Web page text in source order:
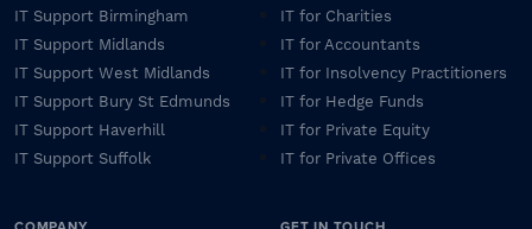
IT Support Birmingham
IT Support Midlands
IT Support West Midlands
IT Support Bury St Edmunds
IT Support Haverhill
IT Support Suffolk
IT for Charities
IT for Accountants
IT for Insolvency Practitioners
IT for Hedge Funds
IT for Private Equity
IT for Private Offices